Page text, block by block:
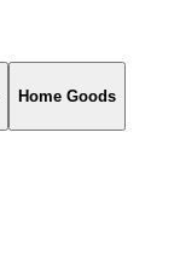
Home Goods